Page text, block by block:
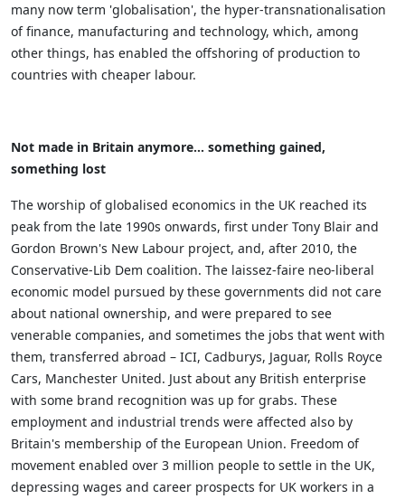
many now term 'globalisation', the hyper-transnationalisation
of finance, manufacturing and technology, which, among
other things, has enabled the offshoring of production to
countries with cheaper labour.
Not made in Britain anymore… something gained,
something lost
The worship of globalised economics in the UK reached its
peak from the late 1990s onwards, first under Tony Blair and
Gordon Brown's New Labour project, and, after 2010, the
Conservative-Lib Dem coalition. The laissez-faire neo-liberal
economic model pursued by these governments did not care
about national ownership, and were prepared to see
venerable companies, and sometimes the jobs that went with
them, transferred abroad – ICI, Cadburys, Jaguar, Rolls Royce
Cars, Manchester United. Just about any British enterprise
with some brand recognition was up for grabs. These
employment and industrial trends were affected also by
Britain's membership of the European Union. Freedom of
movement enabled over 3 million people to settle in the UK,
depressing wages and career prospects for UK workers in a